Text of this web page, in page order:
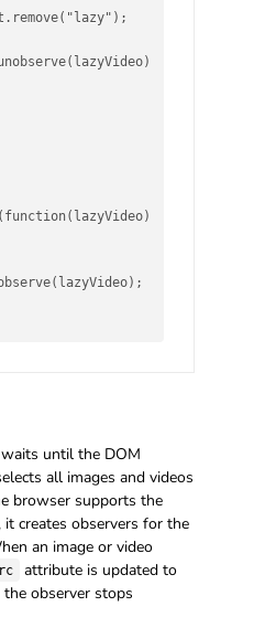
until the DOM
all images and videos
browser supports the
creates observers for the
an image or video
attribute is updated to
observer stops